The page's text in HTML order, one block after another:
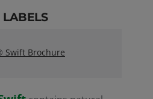
LABELS
Swift Brochure